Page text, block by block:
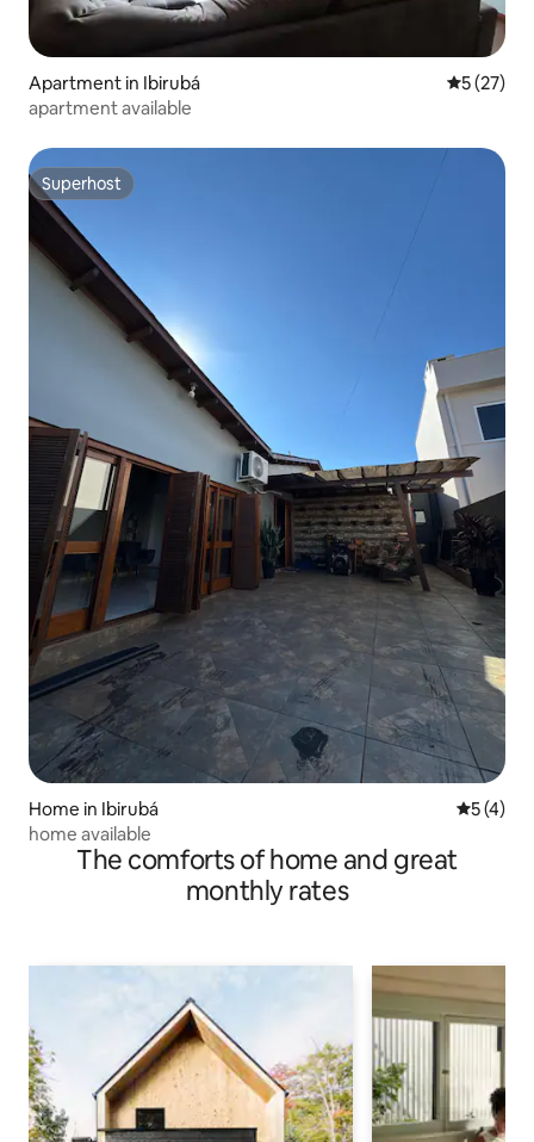
Apartment in Ibirubá 5 out of 5
5 (27)
apartment available
Superhost
Superhost
Home in Ibirubá 5 out of
5 (4)
home available
The comforts of home and great
monthly rates